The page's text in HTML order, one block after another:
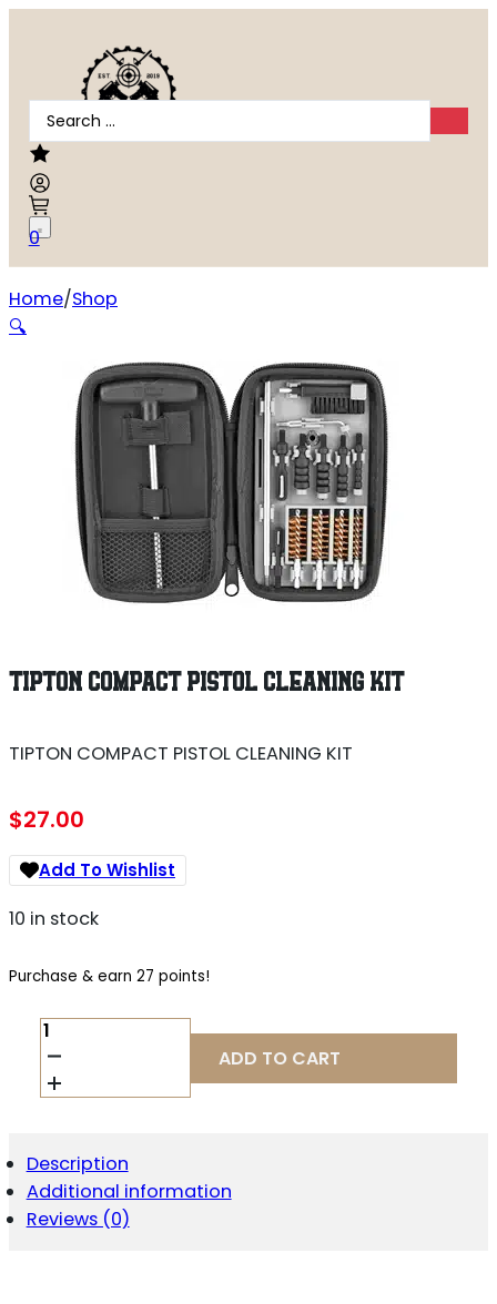
Search
...
0
TIPTON COMPACT PISTOL CLEANING KIT
TIPTON COMPACT PISTOL CLEANING KIT
$27.00
Add To Wishlist
10 in stock
Purchase & earn 27 points!
TIPTON
COMPACT
PISTOL
CLEANING
ADD TO CART
Description
Additional information
Reviews (0)
Home Shop
TIPTON COMPACT PISTOL CLEANING KIT
🔍